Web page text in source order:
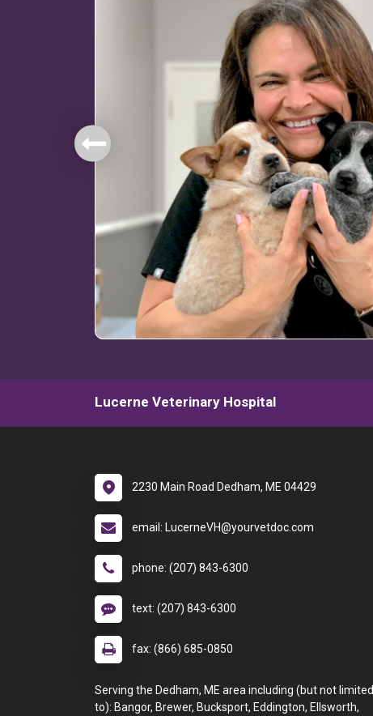
Lucerne Veterinary Hospital
2230 Main Road Dedham, ME 04429
email: LucerneVH@yourvetdoc.com
phone: (207) 843-6300
text: (207) 843-6300
fax: (866) 685-0850
Serving the Dedham, ME area including (but not limited
to): Bangor, Brewer, Bucksport, Eddington, Ellsworth,